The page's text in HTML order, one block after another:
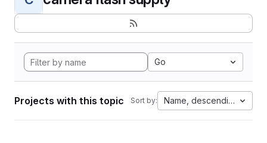
Go
Projects with this topic Sort by: Name, descending